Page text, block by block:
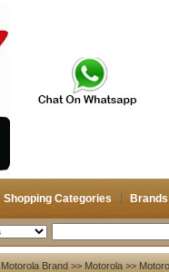
Shopping Categories Brands
Motorola Brand >> Motorola >>